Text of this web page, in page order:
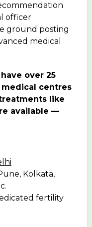
officer
ground posting
medical
over 25
medical centres
like
available —
Kolkata,
fertility